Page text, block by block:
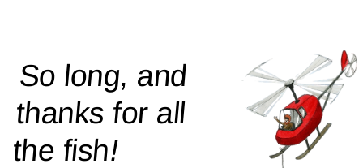
So long, and
thanks for all
thefish!